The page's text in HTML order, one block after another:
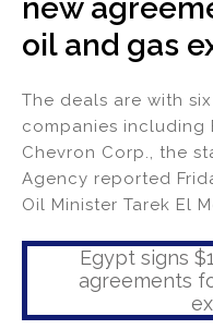
new
oil and gas
The deals are with
companies including
Chevron Corp., the
Agency reported
Oil Minister Tarek El
Egypt signs
agreements